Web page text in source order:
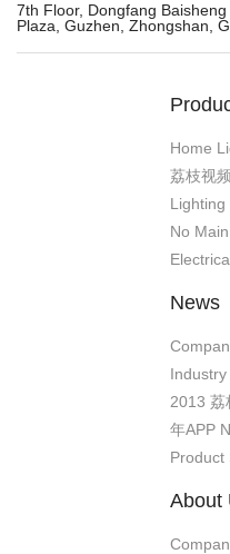
7th Floor, Dongfang Baisheng
Plaza, Guzhen, Zhongshan,
Home
荔枝视
Lighting
No
News
2013 荔
年APP
Product
About